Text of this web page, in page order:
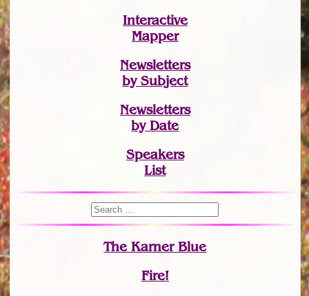
Interactive
Mapper
Newsletters
by Subject
Newsletters
by Date
Speakers
List
The Karner Blue
Fire!